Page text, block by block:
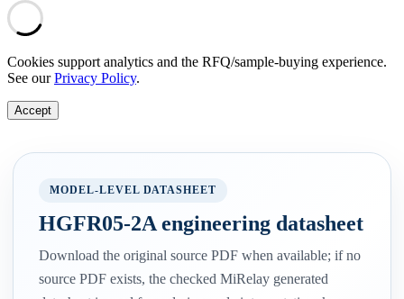
Cookies support analytics and the RFQ/sample-buying experience.
See ourPrivacy Policy.
Accept